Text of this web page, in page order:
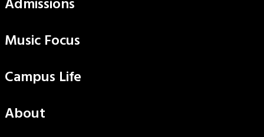
Admissions
Music Focus
Campus Life
About